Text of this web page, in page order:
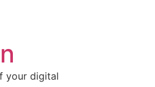
your digital